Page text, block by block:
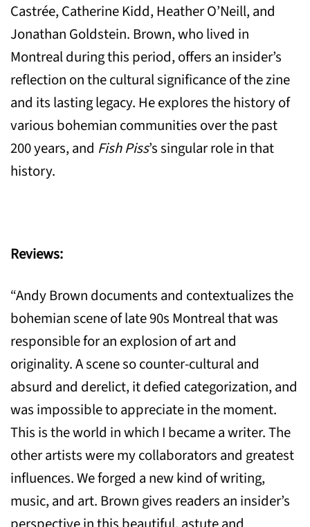
Castrée, Catherine Kidd, Heather O’Neill, and
Jonathan Goldstein. Brown, who lived in
Montreal during this period, offers an insider’s
reflection on the cultural significance of the zine
and its lasting legacy. He explores the history of
various bohemian communities over the past
200 years, and Fish Piss’s singular role in that
history.
Reviews:
“Andy Brown documents and contextualizes the
bohemian scene of late 90s Montreal that was
responsible for an explosion of art and
originality. A scene so counter-cultural and
absurd and derelict, it defied categorization, and
was impossible to appreciate in the moment.
This is the world in which I became a writer. The
other artists were my collaborators and greatest
influences. We forged a new kind of writing,
music, and art. Brown gives readers an insider’s